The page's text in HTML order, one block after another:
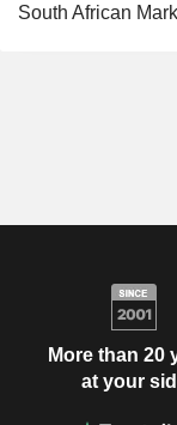
South African
More than 20
at your